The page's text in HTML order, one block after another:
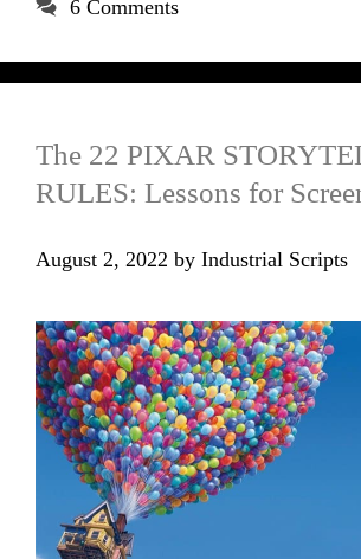
6 Comments
The 22 PIXAR
RULES: Lessons for
August 2, 2022 by Industrial Scripts